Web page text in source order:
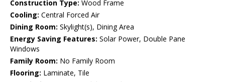
Construction Type: Wood Frame
Cooling: Central Forced Air
Dining Room: Skylight(s), Dining Area
Energy Saving Features: Solar Power, Double Pane
Windows
Family Room: No Family Room
Flooring: Laminate, Tile